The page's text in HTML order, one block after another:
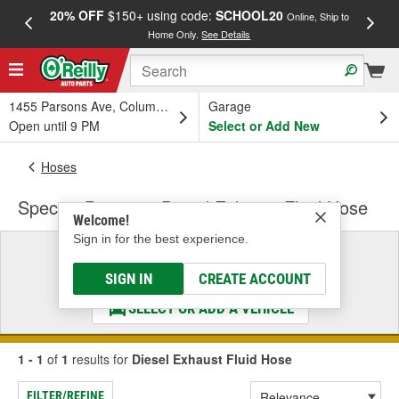
20% OFF$150+ using code: SCHOOL20 Online, Ship to
Home Only.See Details
1455 Parsons Ave, Columbus, OH
Open until 9 PM
Garage
Select or Add New
Welcome!
Sign in for the best experience.
SIGN IN CREATE ACCOUNT
Hoses
Spectra Premium Diesel Exhaust Fluid Hose
Select a Vehicle
& Find the Parts That Fit
SELECT OR ADD A VEHICLE
1 - 1 of 1 results for Diesel Exhaust Fluid Hose
FILTER/REFINE